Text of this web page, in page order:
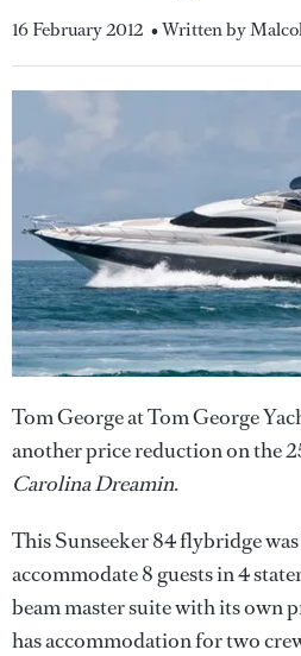
16 February 2012 • Written by
Tom George at Tom George
another price reduction on the
Carolina Dreamin.
This Sunseeker 84 flybridge
accommodate 8 guests in 4
beam master suite with its own
has accommodation for two